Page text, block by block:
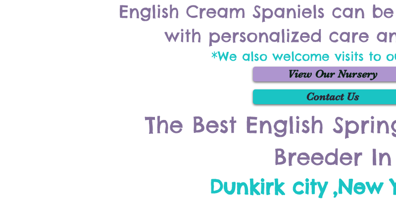
English Cream Spaniels can
with personalized care
*We also welcome visits to
View Our Nursery
Contact Us
The Best English
Breeder In
Dunkirk city ,New